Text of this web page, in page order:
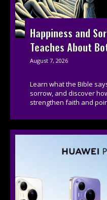
Happiness and
Teaches About
August 7, 2026
Learn what the Bible
sorrow, and discover
strengthen faith and